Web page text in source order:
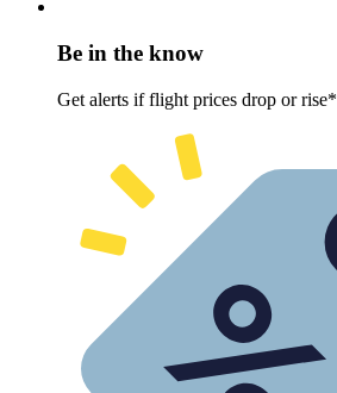
Be in the know
Get alerts if flight prices drop or rise*